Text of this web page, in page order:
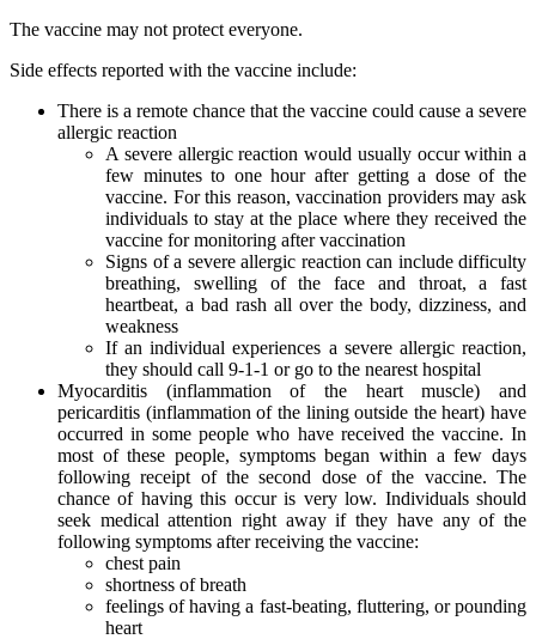
The vaccine may not protect everyone.
Side effects reported with the vaccine include:
There is a remote chance that the vaccine could cause a severe
allergic reaction
A severe allergic reaction would usually occur within a
few minutes to one hour after getting a dose of the
vaccine. For this reason, vaccination providers may ask
individuals to stay at the place where they received the
vaccine for monitoring after vaccination
Signs of a severe allergic reaction can include difficulty
breathing, swelling of the face and throat, a fast
heartbeat, a bad rash all over the body, dizziness, and
weakness
If an individual experiences a severe allergic reaction,
they should call 9-1-1 or go to the nearest hospital
Myocarditis (inflammation of the heart muscle) and
pericarditis (inflammation of the lining outside the heart) have
occurred in some people who have received the vaccine. In
most of these people, symptoms began within a few days
following receipt of the second dose of the vaccine. The
chance of having this occur is very low. Individuals should
seek medical attention right away if they have any of the
following symptoms after receiving the vaccine:
chest pain
shortness of breath
feelings of having a fast-beating, fluttering, or pounding
heart